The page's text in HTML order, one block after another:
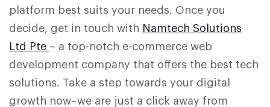
platform best suits your needs. Once you
decide, get in touch with Namtech Solutions
Ltd Pte – a top-notch e-commerce web
development company that offers the best tech
solutions. Take a step towards your digital
growth now–we are just a click away from